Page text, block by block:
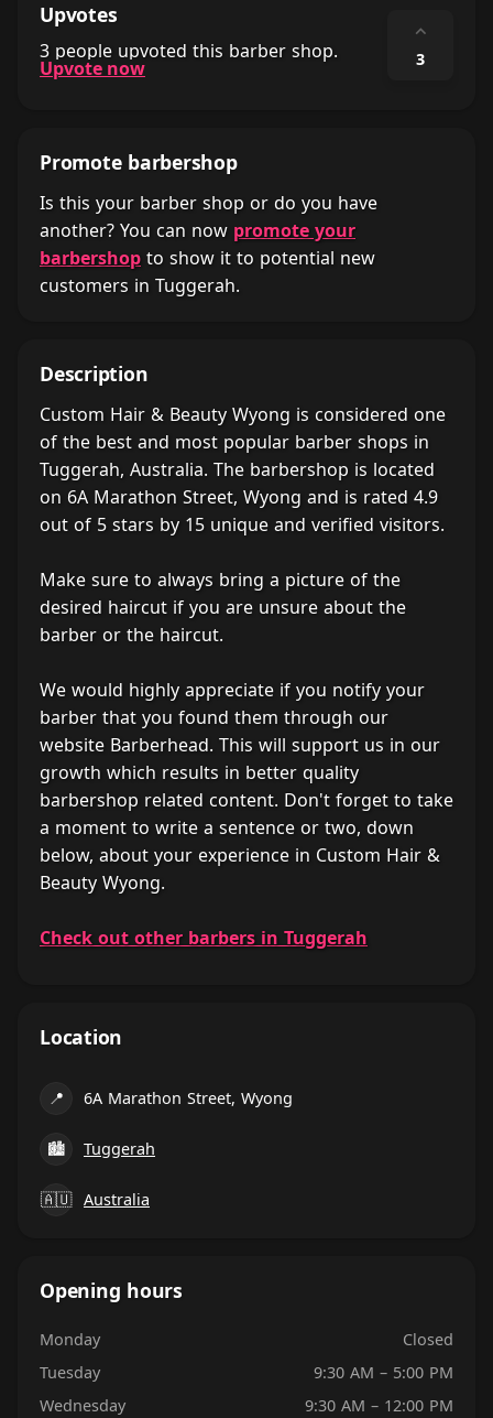
Upvotes
3 people upvoted this barber shop.
Upvote now
⌃
3
Promote barbershop
Is this your barber shop or do you have
another? You can now promote your
barbershop to show it to potential new
customers in Tuggerah.
Description
Custom Hair & Beauty Wyong is considered one
of the best and most popular barber shops in
Tuggerah, Australia. The barbershop is located
on 6A Marathon Street, Wyong and is rated 4.9
out of 5 stars by 15 unique and verified visitors.
Make sure to always bring a picture of the
desired haircut if you are unsure about the
barber or the haircut.
We would highly appreciate if you notify your
barber that you found them through our
website Barberhead. This will support us in our
growth which results in better quality
barbershop related content. Don't forget to take
a moment to write a sentence or two, down
below, about your experience in Custom Hair &
Beauty Wyong.
Check out other barbers in Tuggerah
Location
📍 6A Marathon Street, Wyong
🏙 Tuggerah
🇦🇺 Australia
Opening hours
Monday
Closed
Tuesday
9:30 AM – 5:00 PM
Wednesday
9:30 AM – 12:00 PM